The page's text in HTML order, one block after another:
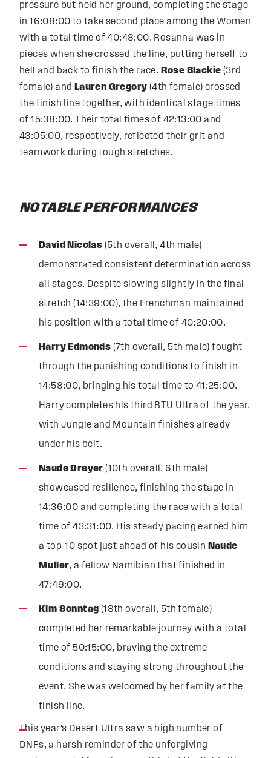
pressure but held her ground, completing the stage
in 16:08:00 to take second place among the Women
with a total time of 40:48:00. Rosanna was in
pieces when she crossed the line, putting herself to
hell and back to finish the race. Rose Blackie (3rd
female) and
Lauren Gregory (4th female) crossed
the finish line together, with identical stage times
of 15:38:00. Their total times of 42:13:00 and
43:05:00, respectively, reflected their grit and
teamwork during tough stretches.
NOTABLE PERFORMANCES
David Nicolas (5th overall, 4th male)
demonstrated consistent determination across
all stages. Despite slowing slightly in the final
stretch (14:39:00), the Frenchman maintained
his position with a total time of 40:20:00.
Harry Edmonds (7th overall, 5th male) fought
through the punishing conditions to finish in
14:58:00, bringing his total time to 41:25:00.
Harry completes his third BTU Ultra of the year,
with Jungle and Mountain finishes already
under his belt.
Naude Dreyer (10th overall, 6th male)
showcased resilience, finishing the stage in
14:36:00 and completing the race with a total
time of 43:31:00. His steady pacing earned him
a top-10 spot just ahead of his cousin Naude
Muller, a fellow Namibian that finished in
47:49:00.
Kim Sonntag (18th overall, 5th female)
completed her remarkable journey with a total
time of 50:15:00, braving the extreme
conditions and staying strong throughout the
event. She was welcomed by her family at the
finish line.
This year’s Desert Ultra saw a high number of
DNFs, a harsh reminder of the unforgiving